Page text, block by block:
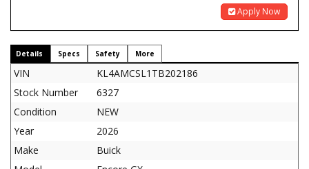
Apply Now
Details Specs Safety More
VIN
KL4AMCSL1TB202186
Stock Number
6327
Condition
NEW
Year
2026
Make
Buick